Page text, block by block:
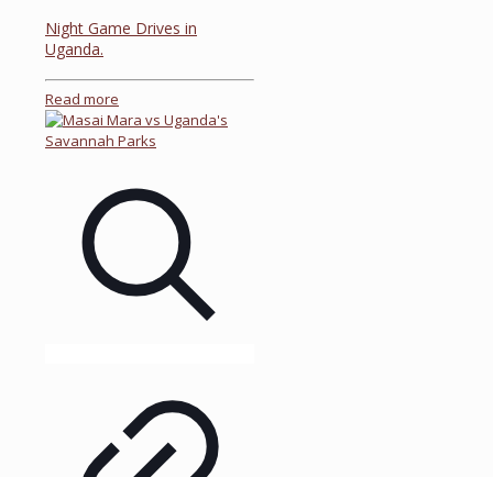
Night Game Drives in
Uganda.
Read more